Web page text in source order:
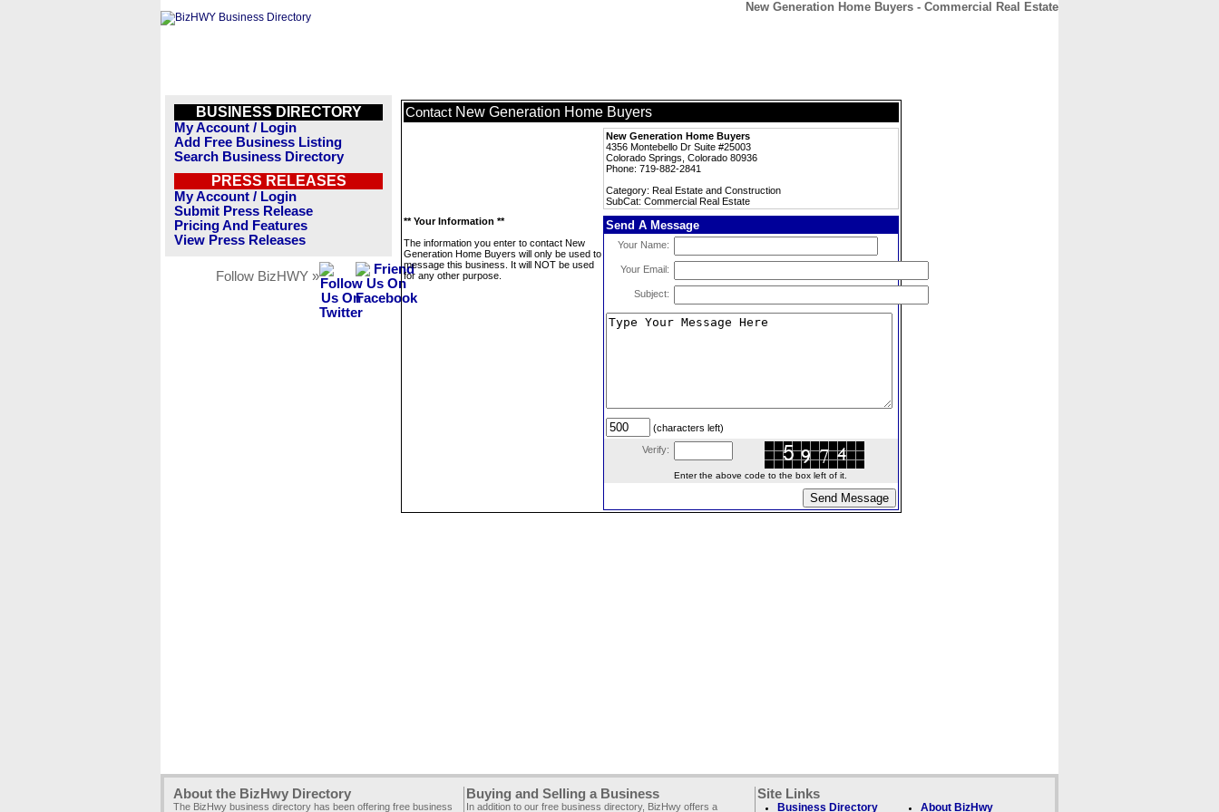
New Generation Home Buyers - Commercial Real Estate
BUSINESS DIRECTORY
My Account / Login
Add Free Business Listing
Search Business Directory
PRESS RELEASES
My Account / Login
Submit Press Release
Pricing And Features
View Press Releases
Follow BizHWY »
Contact New Generation Home Buyers
New Generation Home Buyers
4356 Montebello Dr Suite #25003
Colorado Springs, Colorado 80936
Phone: 719-882-2841
Category: Real Estate and Construction
SubCat: Commercial Real Estate
** Your Information **
The information you enter to contact New
Generation Home Buyers will only be used to
message this business. It will NOT be used
for any other purpose.
Send A Message
Your Name:
Your Email:
Subject:
(characters left)
Verify:
Enter the above code to the box left of it.
About the BizHwy Directory
The BizHwy business directory has been offering free business
Buying and Selling a Business
In addition to our free business directory, BizHwy offers a
Site Links
Business Directory About BizHwy